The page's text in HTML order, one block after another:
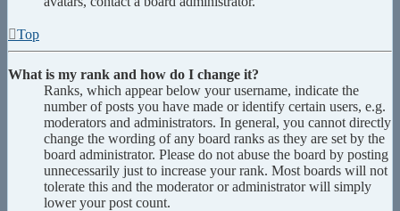
Top
What is my rank and how do I change it?
Ranks, which appear below your username, indicate the
number of posts you have made or identify certain users, e.g.
moderators and administrators. In general, you cannot directly
change the wording of any board ranks as they are set by the
board administrator. Please do not abuse the board by posting
unnecessarily just to increase your rank. Most boards will not
tolerate this and the moderator or administrator will simply
lower your post count.